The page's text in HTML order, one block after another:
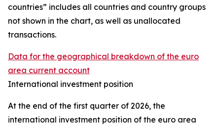
countries” includes all countries and country groups
not shown in the chart, as well as unallocated
transactions.
Data for the geographical breakdown of the euro
area current account
International investment position
At the end of the first quarter of 2026, the
international investment position of the euro area